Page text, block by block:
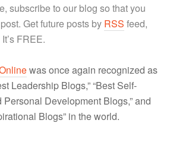
subscribe to our blog so that you
Get future posts by RSS feed,
It’s FREE.
was once again recognized as
Leadership Blogs,” “Best Self-
Personal Development Blogs,” and
Blogs” in the world.